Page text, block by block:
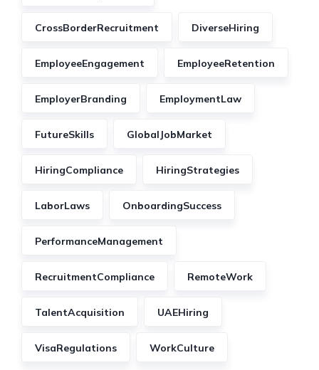
CrossBorderRecruitment DiverseHiring
EmployeeEngagement EmployeeRetention
EmployerBranding EmploymentLaw
FutureSkills GlobalJobMarket
HiringCompliance HiringStrategies
LaborLaws OnboardingSuccess
PerformanceManagement
RecruitmentCompliance RemoteWork
TalentAcquisition UAEHiring
VisaRegulations WorkCulture